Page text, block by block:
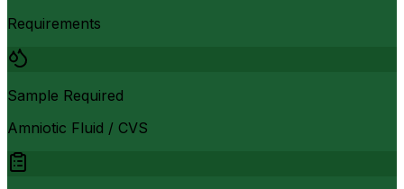
Requirements
Sample Required
Amniotic Fluid / CVS